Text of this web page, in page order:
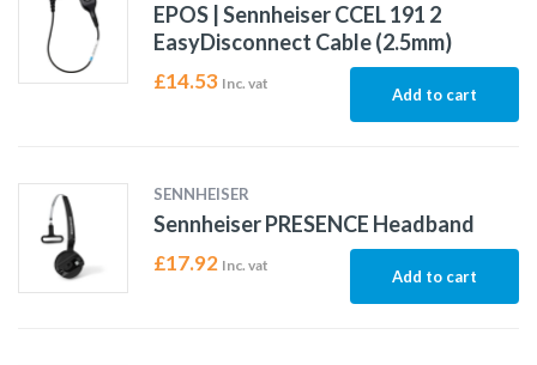
EPOS | Sennheiser CCEL 191 2
EasyDisconnect Cable (2.5mm)
£14.53 Inc. vat
Add to cart
SENNHEISER
Sennheiser PRESENCE Headband
£17.92 Inc. vat
Add to cart